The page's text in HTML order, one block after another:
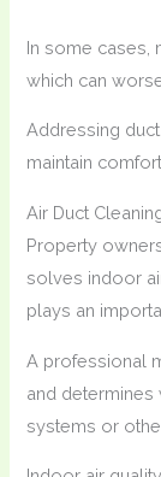
In some cases,
which can
Addressing
maintain
Air Duct
Property
solves indoor
plays an
A professional
and
systems or